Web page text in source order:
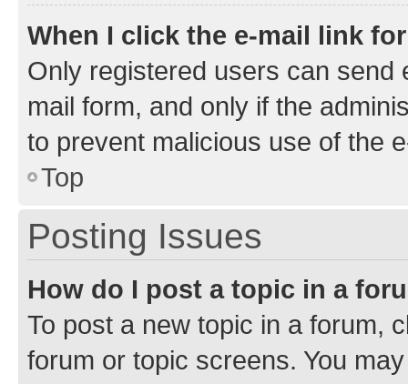
When I click the e-mail link
Only registered users can send
mail form, and only if the
to prevent malicious use of the
Top
Posting Issues
How do I post a topic in a
To post a new topic in a forum,
forum or topic screens. You